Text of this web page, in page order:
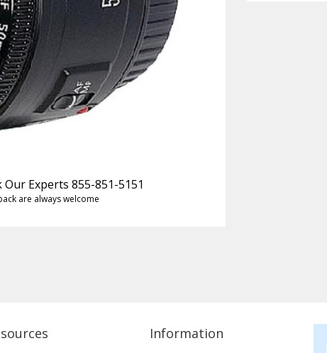
Experts 855-851-5151
are always welcome
Information